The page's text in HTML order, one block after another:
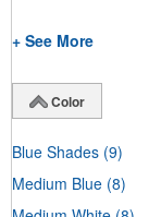
+ See More
Color
Blue Shades (9)
Medium Blue (8)